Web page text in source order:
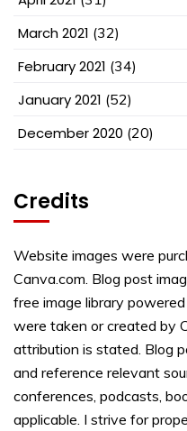
March 2021 (32)
February 2021 (34)
January 2021 (52)
December 2020 (20)
Credits
Website images were
Canva.com. Blog post
free image library
were taken or created by
attribution is stated. Blog
and reference relevant
conferences, podcasts,
applicable. I strive for